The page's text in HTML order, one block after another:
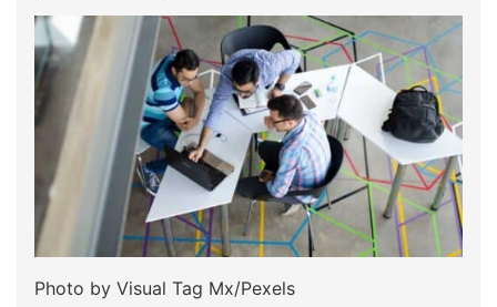
Photo by Visual Tag Mx/Pexels